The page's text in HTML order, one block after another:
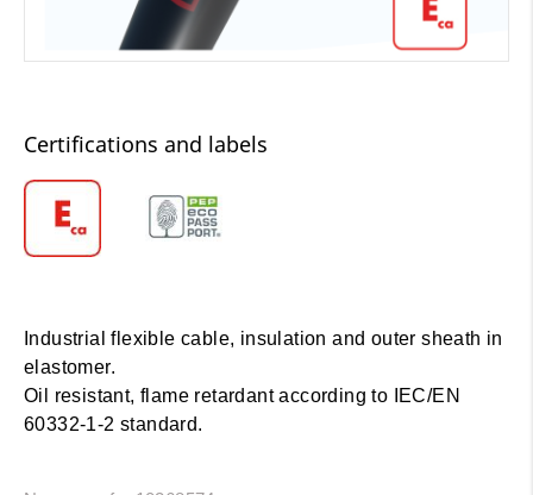
Certifications and labels
Industrial flexible cable, insulation and outer sheath in
elastomer.
Oil resistant, flame retardant according to IEC/EN
60332-1-2 standard.